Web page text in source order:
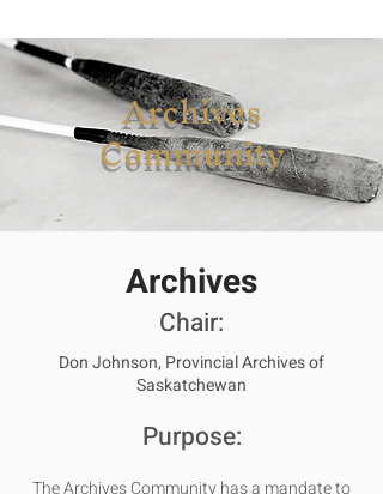
Archives
Community
Archives
Chair:
Don Johnson, Provincial Archives of
Saskatchewan
Purpose:
The Archives Community has a mandate to